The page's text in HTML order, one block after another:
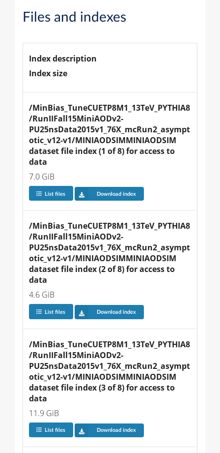
Files and indexes
Index description
Index size
/MinBias_TuneCUETP8M1_13TeV_PYTHIA8
/RunIIFall15MiniAODv2-
PU25nsData2015v1_76X_mcRun2_asympt
otic_v12-v1/MINIAODSIMMINIAODSIM
dataset file index (1 of 8) for access to
data
7.0 GiB
List files Download index
/MinBias_TuneCUETP8M1_13TeV_PYTHIA8
/RunIIFall15MiniAODv2-
PU25nsData2015v1_76X_mcRun2_asympt
otic_v12-v1/MINIAODSIMMINIAODSIM
dataset file index (2 of 8) for access to
data
4.6 GiB
List files Download index
/MinBias_TuneCUETP8M1_13TeV_PYTHIA8
/RunIIFall15MiniAODv2-
PU25nsData2015v1_76X_mcRun2_asympt
otic_v12-v1/MINIAODSIMMINIAODSIM
dataset file index (3 of 8) for access to
data
11.9 GiB
List files Download index